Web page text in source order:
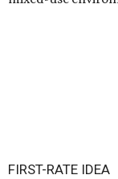
FIRST-RATE IDEA